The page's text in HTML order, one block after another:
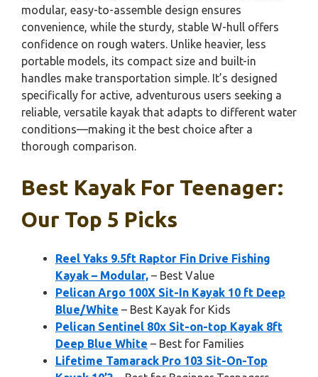
modular, easy-to-assemble design ensures
convenience, while the sturdy, stable W-hull offers
confidence on rough waters. Unlike heavier, less
portable models, its compact size and built-in
handles make transportation simple. It’s designed
specifically for active, adventurous users seeking a
reliable, versatile kayak that adapts to different water
conditions—making it the best choice after a
thorough comparison.
Best Kayak For Teenager:
Our Top 5 Picks
Reel Yaks 9.5ft Raptor Fin Drive Fishing
Kayak – Modular, – Best Value
Pelican Argo 100X Sit-In Kayak 10 ft Deep
Blue/White – Best Kayak for Kids
Pelican Sentinel 80x Sit-on-top Kayak 8ft
Deep Blue White – Best for Families
Lifetime Tamarack Pro 103 Sit-On-Top